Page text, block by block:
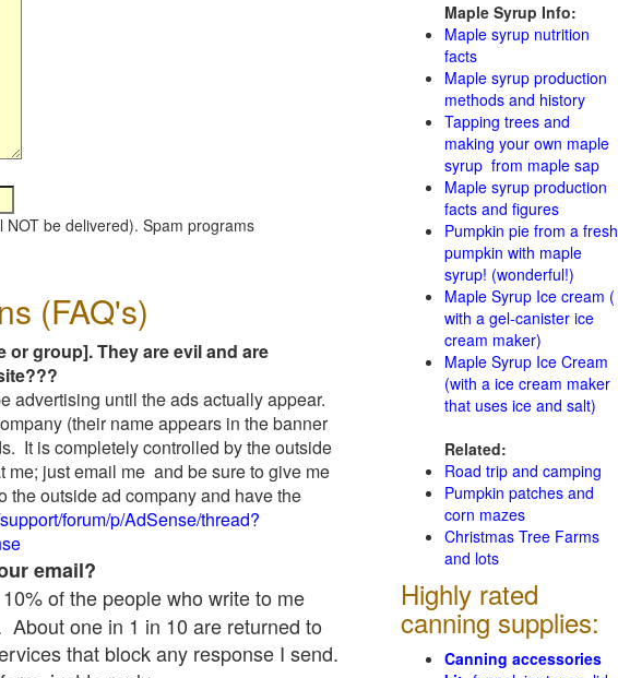
be delivered). Spam programs
(FAQ's)
group]. They are evil and are
advertising until the ads actually appear.
(their name appears in the banner
It is completely controlled by the outside
just email me and be sure to give me
the outside ad company and have the
forum/p/AdSense/thread?
email?
of the people who write to me
one in 1 in 10 are returned to
that block any response I send.
Maple Syrup Info:
Maple syrup nutrition
facts
Maple syrup production
methods and history
Tapping trees and
making your own maple
syrup from maple sap
Maple syrup production
facts and figures
Pumpkin pie from a fresh
pumpkin with maple
syrup! (wonderful!)
Maple Syrup Ice cream (
with a gel-canister ice
cream maker)
Maple Syrup Ice Cream
(with a ice cream maker
that uses ice and salt)
Related:
Road trip and camping
Pumpkin patches and
corn mazes
Christmas Tree Farms
and lots
Highly rated
canning supplies:
Canning accessories